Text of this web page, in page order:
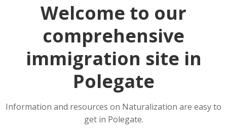
Welcome to our
comprehensive
immigration site in
Polegate
Information and resources on Naturalization are easy to
get in Polegate.